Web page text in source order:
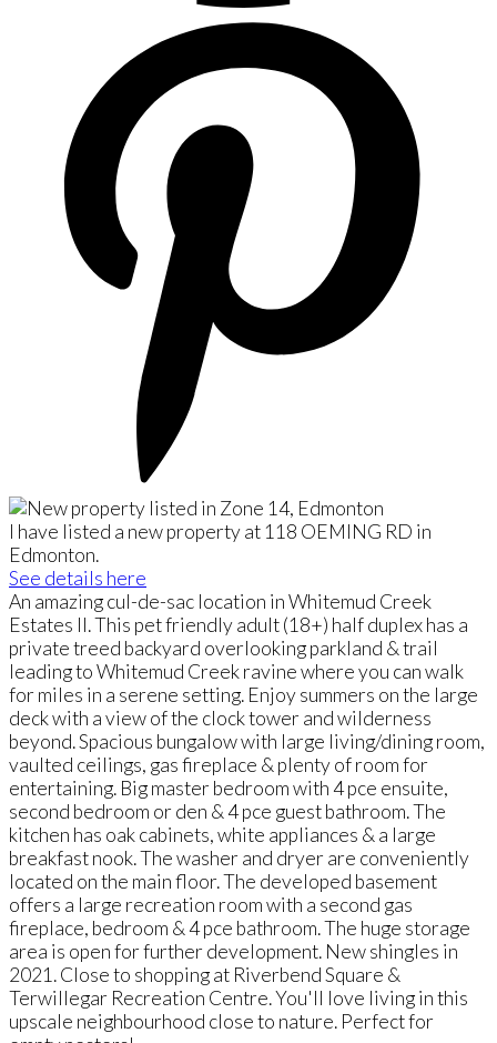
I have listed a new property at 118 OEMING RD in
Edmonton.
See details here
An amazing cul-de-sac location in Whitemud Creek
Estates II. This pet friendly adult (18+) half duplex has a
private treed backyard overlooking parkland & trail
leading to Whitemud Creek ravine where you can walk
for miles in a serene setting. Enjoy summers on the large
deck with a view of the clock tower and wilderness
beyond. Spacious bungalow with large living/dining room,
vaulted ceilings, gas fireplace & plenty of room for
entertaining. Big master bedroom with 4 pce ensuite,
second bedroom or den & 4 pce guest bathroom. The
kitchen has oak cabinets, white appliances & a large
breakfast nook. The washer and dryer are conveniently
located on the main floor. The developed basement
offers a large recreation room with a second gas
fireplace, bedroom & 4 pce bathroom. The huge storage
area is open for further development. New shingles in
2021. Close to shopping at Riverbend Square &
Terwillegar Recreation Centre. You'll love living in this
upscale neighbourhood close to nature. Perfect for